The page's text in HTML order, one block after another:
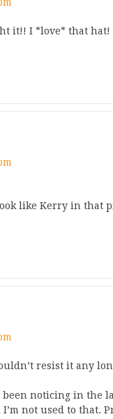
it!! I *love* that hat!
like Kerry in that
resist it any
been noticing in the
not used to that.